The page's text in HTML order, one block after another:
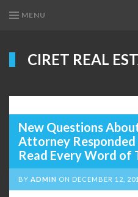
MENU
CIRET REAL
New Questions
Attorney Responded
Read Every Word of
BY ADMIN ON DECEMBER 12,